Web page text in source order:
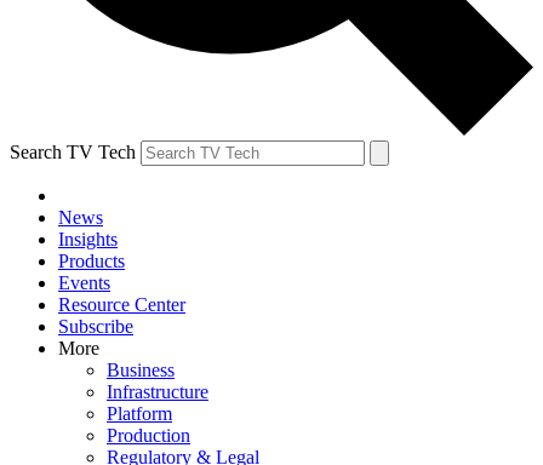
Search TV Tech
News
Insights
Products
Events
Resource Center
Subscribe
More
Business
Infrastructure
Platform
Production
Regulatory & Legal